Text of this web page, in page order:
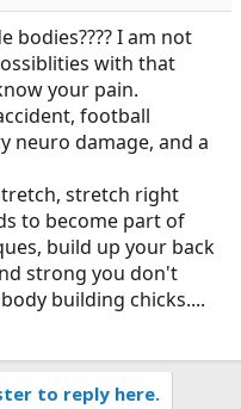
bodies???? I am not
with that
your pain.
football
neuro damage, and a
stretch right
to become part of
build up your back
strong you don't
building chicks....
to reply here.